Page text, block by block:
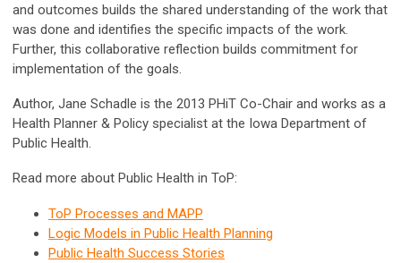
and outcomes builds the shared understanding of the work that
was done and identifies the specific impacts of the work.
Further, this collaborative reflection builds commitment for
implementation of the goals.
Author, Jane Schadle is the 2013 PHiT Co-Chair and works as a
Health Planner & Policy specialist at the Iowa Department of
Public Health.
Read more about Public Health in ToP:
ToP Processes and MAPP
Logic Models in Public Health Planning
Public Health Success Stories